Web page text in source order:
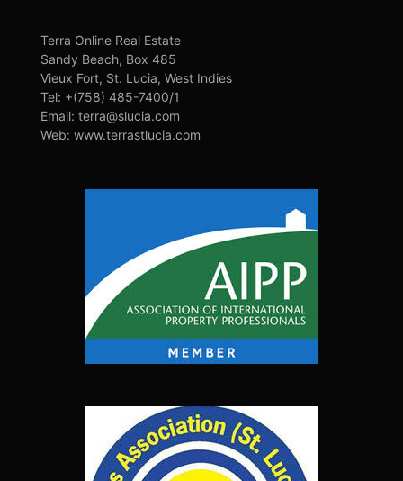
Terra Online Real Estate
Sandy Beach, Box 485
Vieux Fort, St. Lucia, West Indies
Tel: +(758) 485-7400/1
Email: terra@slucia.com
Web: www.terrastlucia.com